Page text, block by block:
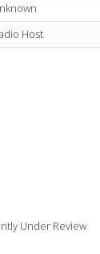
Host
Under Review